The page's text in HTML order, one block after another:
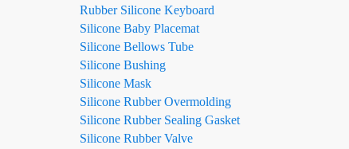
Rubber Silicone Keyboard
Silicone Baby Placemat
Silicone Bellows Tube
Silicone Bushing
Silicone Mask
Silicone Rubber Overmolding
Silicone Rubber Sealing Gasket
Silicone Rubber Valve